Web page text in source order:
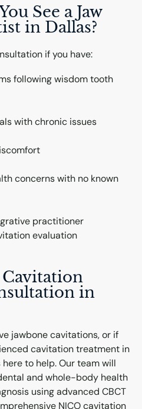
See a Jaw
in Dallas?
if you have:
following wisdom tooth
with chronic issues
concerns with no known
practitioner
evaluation
Cavitation
in
jawbone cavitations, or if
cavitation treatment in
here to help. Our team will
and whole-body health
using advanced CBCT
NICO cavitation